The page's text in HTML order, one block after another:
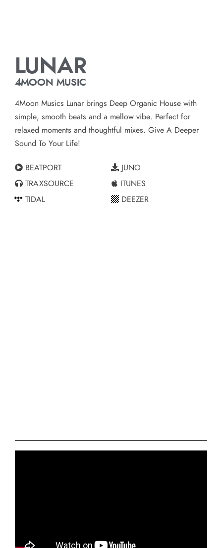
LUNAR
4MOON MUSIC
4Moon Musics Lunar brings Deep Organic House with
simple, smooth beats and a mellow vibe. Perfect for
relaxed moments and thoughtful mixes. Give A Deeper
Sound To Your Life!
BEATPORT
TRAXSOURCE
TIDAL
JUNO
ITUNES
DEEZER